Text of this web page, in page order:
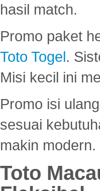
hasil match.
Promo paket
Toto Togel.
Misi kecil ini
Promo isi
sesuai
makin
Toto